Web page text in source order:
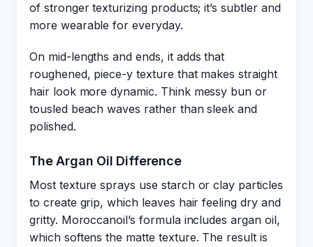
of stronger texturizing products; it’s subtler and
more wearable for everyday.
On mid-lengths and ends, it adds that
roughened, piece-y texture that makes straight
hair look more dynamic. Think messy bun or
tousled beach waves rather than sleek and
polished.
The Argan Oil Difference
Most texture sprays use starch or clay particles
to create grip, which leaves hair feeling dry and
gritty. Moroccanoil’s formula includes argan oil,
which softens the matte texture. The result is